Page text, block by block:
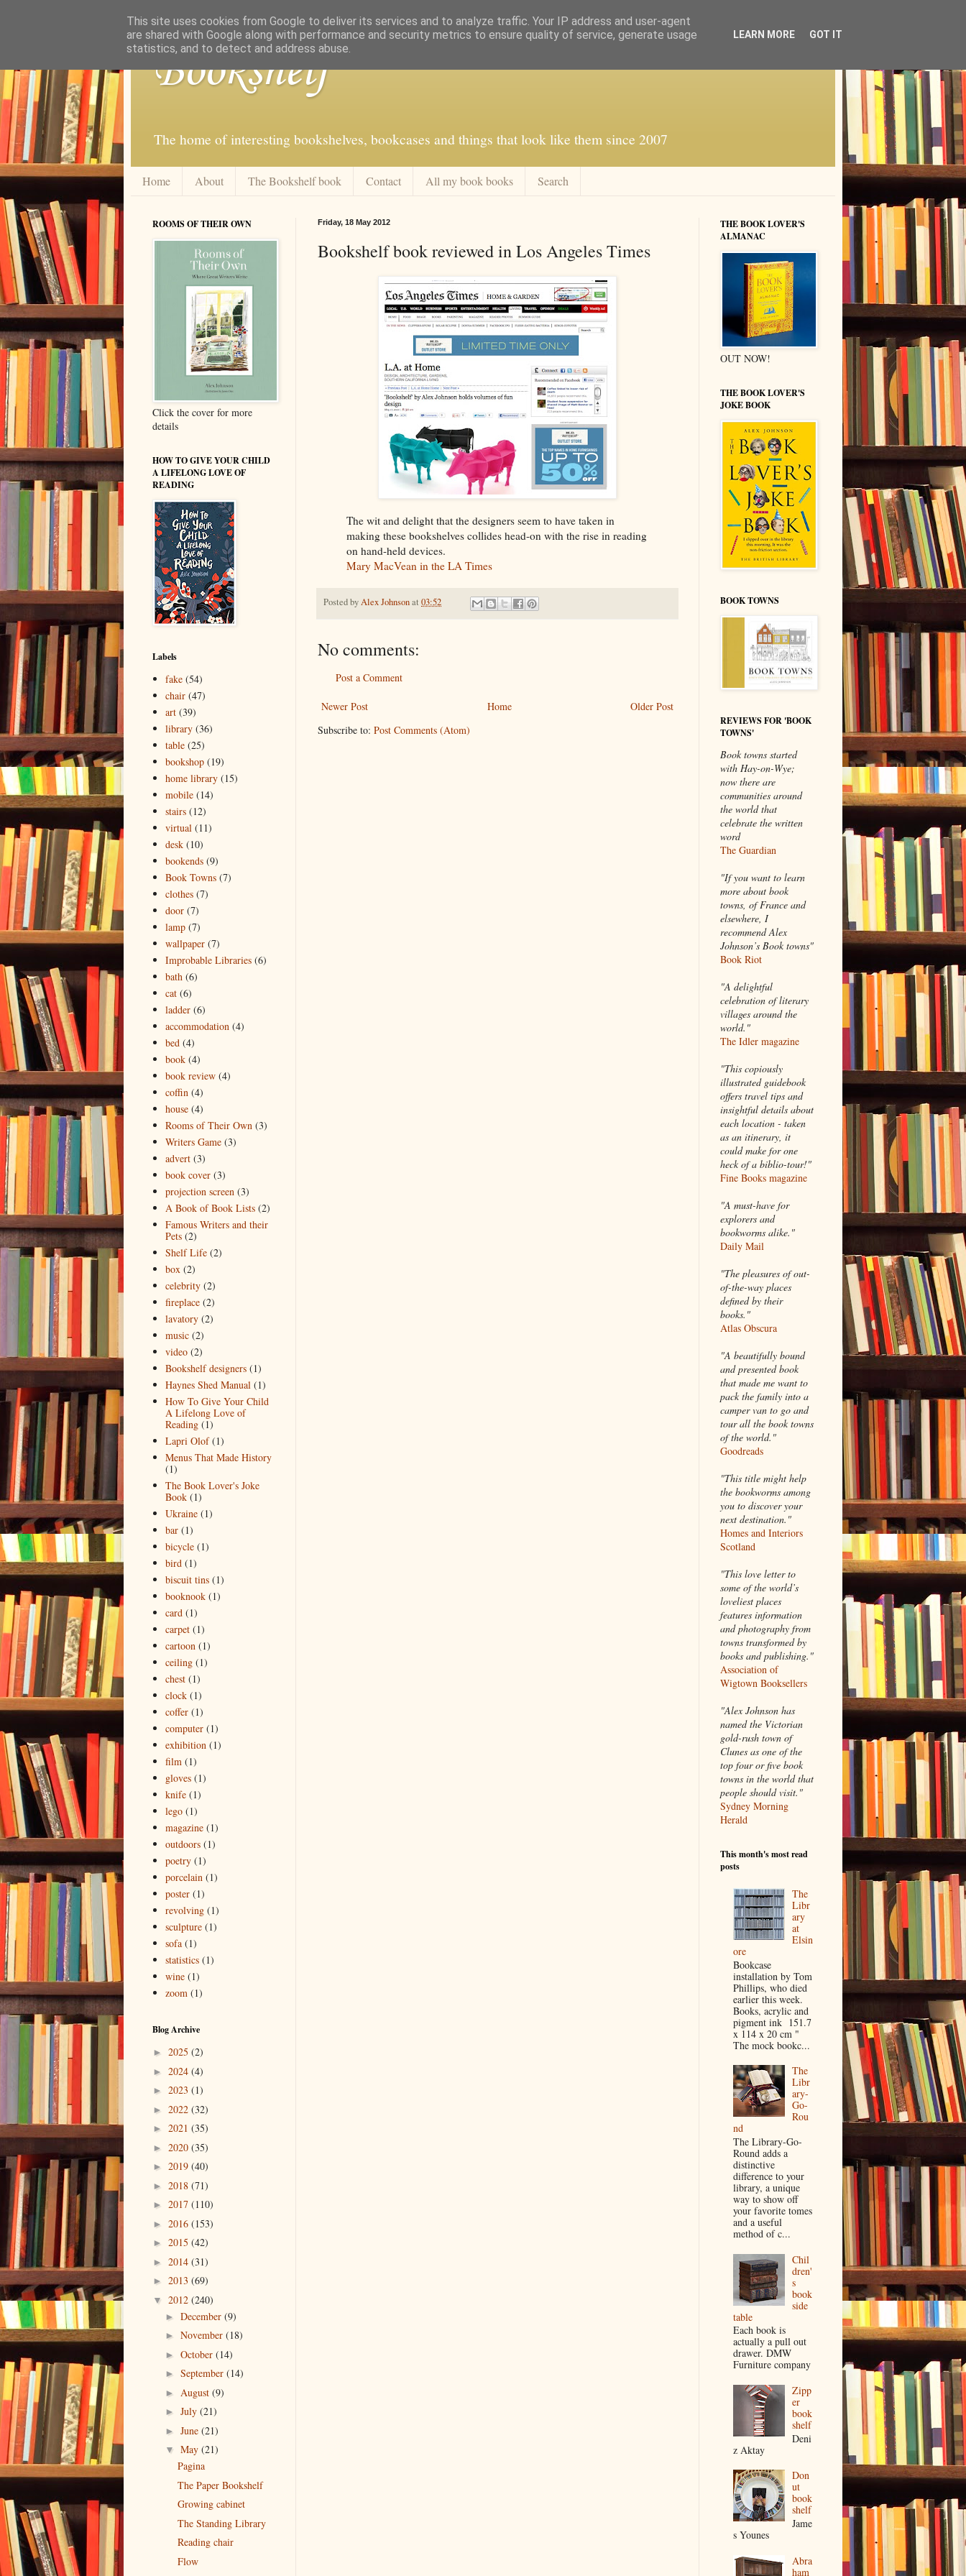
Bookshelf
The home of interesting bookshelves, bookcases and things that look like them since 2007
Home About The Bookshelf book Contact All my book books Search
Friday, 18 May 2012
Bookshelf book reviewed in Los Angeles Times
The wit and delight that the designers seem to have taken in
making these bookshelves collides head-on with the rise in reading
on hand-held devices.
Mary MacVean in the LA Times
Posted byAlex Johnsonat 03:52
No comments:
Post a Comment
Newer Post Older Post
Home
Subscribe to: Post Comments (Atom)
ROOMS OF THEIR OWN
Click the cover for more
details
HOW TO GIVE YOUR CHILD
A LIFELONG LOVE OF
READING
Labels
fake (54)
chair (47)
art (39)
library (36)
table (25)
bookshop (19)
home library (15)
mobile (14)
stairs (12)
virtual (11)
desk (10)
bookends (9)
Book Towns (7)
clothes (7)
door (7)
lamp (7)
wallpaper (7)
Improbable Libraries (6)
bath (6)
cat (6)
ladder (6)
accommodation (4)
bed (4)
book (4)
book review (4)
coffin (4)
house (4)
Rooms of Their Own (3)
Writers Game (3)
advert (3)
book cover (3)
projection screen (3)
A Book of Book Lists (2)
Famous Writers and their
Pets (2)
Shelf Life (2)
box (2)
celebrity (2)
fireplace (2)
lavatory (2)
music (2)
video (2)
Bookshelf designers (1)
Haynes Shed Manual (1)
How To Give Your Child
A Lifelong Love of
Reading (1)
Lapri Olof (1)
Menus That Made History
(1)
The Book Lover's Joke
Book (1)
Ukraine (1)
bar (1)
bicycle (1)
bird (1)
biscuit tins (1)
booknook (1)
card (1)
carpet (1)
cartoon (1)
ceiling (1)
chest (1)
clock (1)
coffer (1)
computer (1)
exhibition (1)
film (1)
gloves (1)
knife (1)
lego (1)
magazine (1)
outdoors (1)
poetry (1)
porcelain (1)
poster (1)
revolving (1)
sculpture (1)
sofa (1)
statistics (1)
wine (1)
zoom (1)
Blog Archive
► 2025 (2)
► 2024 (4)
► 2023 (1)
► 2022 (32)
► 2021 (35)
► 2020 (35)
► 2019 (40)
► 2018 (71)
► 2017 (110)
► 2016 (153)
► 2015 (42)
► 2014 (31)
► 2013 (69)
▼ 2012 (240)
► December (9)
► November (18)
► October (14)
► September (14)
► August (9)
► July (21)
► June (21)
▼ May (21)
Pagina
The Paper Bookshelf
Growing cabinet
The Standing Library
Reading chair
Flow
THE BOOK LOVER'S
ALMANAC
OUT NOW!
THE BOOK LOVER'S
JOKE BOOK
BOOK TOWNS
REVIEWS FOR 'BOOK
TOWNS'
Book towns started
with Hay-on-Wye;
now there are
communities around
the world that
celebrate the written
word
The Guardian
"If you want to learn
more about book
towns, of France and
elsewhere, I
recommend Alex
Johnson’s Book towns"
Book Riot
"A delightful
celebration of literary
villages around the
world."
The Idler magazine
"This copiously
illustrated guidebook
offers travel tips and
insightful details about
each location - taken
as an itinerary, it
could make for one
heck of a biblio-tour!"
Fine Books magazine
"A must-have for
explorers and
bookworms alike."
Daily Mail
"The pleasures of out-
of-the-way places
defined by their
books."
Atlas Obscura
"A beautifully bound
and presented book
that made me want to
pack the family into a
camper van to go and
tour all the book towns
of the world."
Goodreads
"This title might help
the bookworms among
you to discover your
next destination."
Homes and Interiors
Scotland
"This love letter to
some of the world’s
loveliest places
features information
and photography from
towns transformed by
books and publishing."
Association of
Wigtown Booksellers
"Alex Johnson has
named the Victorian
gold-rush town of
Clunes as one of the
top four or five book
towns in the world that
people should visit."
Sydney Morning
Herald
This month's most read
posts
The
Libr
ary
at
Elsin
ore
Bookcase
installation by Tom
Phillips, who died
earlier this week.
Books, acrylic and
pigment ink 151.7
x 114 x 20 cm "
The mock bookc...
The
Libr
ary-
Go-
Rou
nd
The Library-Go-
Round adds a
distinctive
difference to your
library, a unique
way to show off
your favorite tomes
and a useful
method of c...
Chil
dren'
s
book
side
table
Each book is
actually a pull out
drawer. DMW
Furniture company
Zipp
er
book
shelf
Deni
z Aktay
Don
ut
book
shelf
Jame
s Younes
Abra
ham
This site uses cookies from Google to deliver its services and to analyze traffic. Your IP address and user-agent
are shared with Google along with performance and security metrics to ensure quality of service, generate usage
statistics, and to detect and address abuse.
LEARN MORE GOT IT